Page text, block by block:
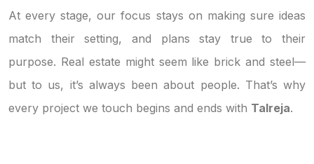
At every stage, our focus stays on making sure ideas
match their setting, and plans stay true to their
purpose. Real estate might seem like brick and steel—
but to us, it’s always been about people. That’s why
every project we touch begins and ends with Talreja.